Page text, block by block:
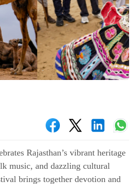
Rajasthan’s vibrant heritage
music, and dazzling cultural
brings together devotion and